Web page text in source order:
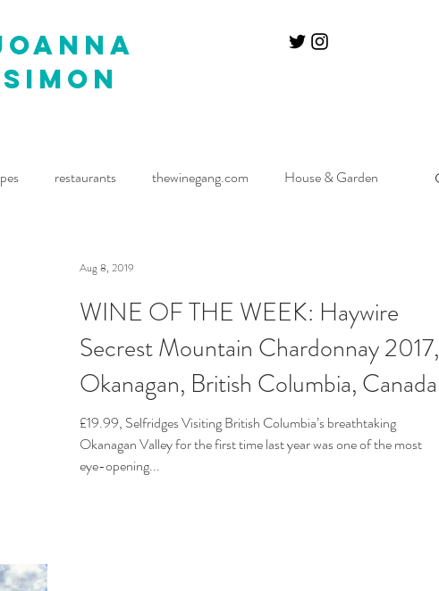
simon
restaurants thewinegang.com House & Garden
WINE OF THE WEEK: Haywire
Secrest Mountain Chardonnay 2017,
Okanagan, British Columbia, Canada
£19.99, Selfridges Visiting British Columbia’s breathtaking
Okanagan Valley for the first time last year was one of the most
eye-opening...
Aug 8, 2019